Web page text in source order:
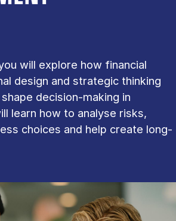
will explore how financial
design and strategic thinking
decision-making in
learn how to analyse risks,
choices and help create long-